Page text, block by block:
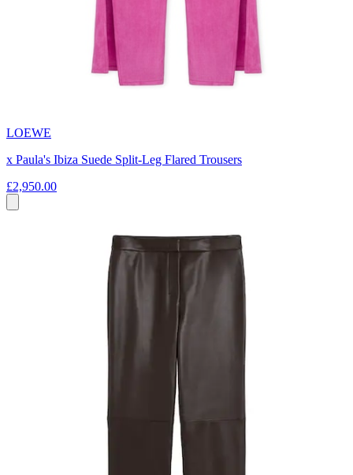
LOEWE
x Paula's Ibiza Suede Split-Leg Flared Trousers
£2,950.00